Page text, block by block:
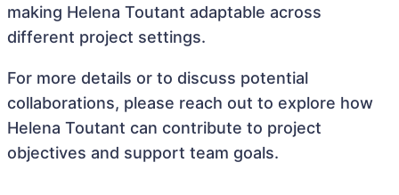
making Helena Toutant adaptable across
different project settings.
For more details or to discuss potential
collaborations, please reach out to explore how
Helena Toutant can contribute to project
objectives and support team goals.